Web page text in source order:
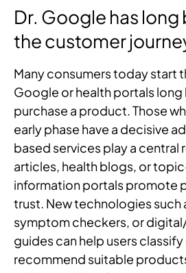
Dr. Google has
the customer
Many consumers today start
Google or health portals
purchase a product. Those
early phase have a decisive
based services play a central
articles, health blogs, or
information portals promote
trust. New technologies such
symptom checkers, or
guides can help users
recommend suitable